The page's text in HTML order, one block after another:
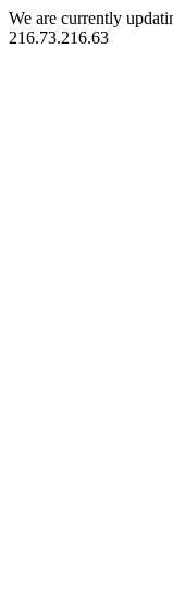
We are currently
216.73.216.63